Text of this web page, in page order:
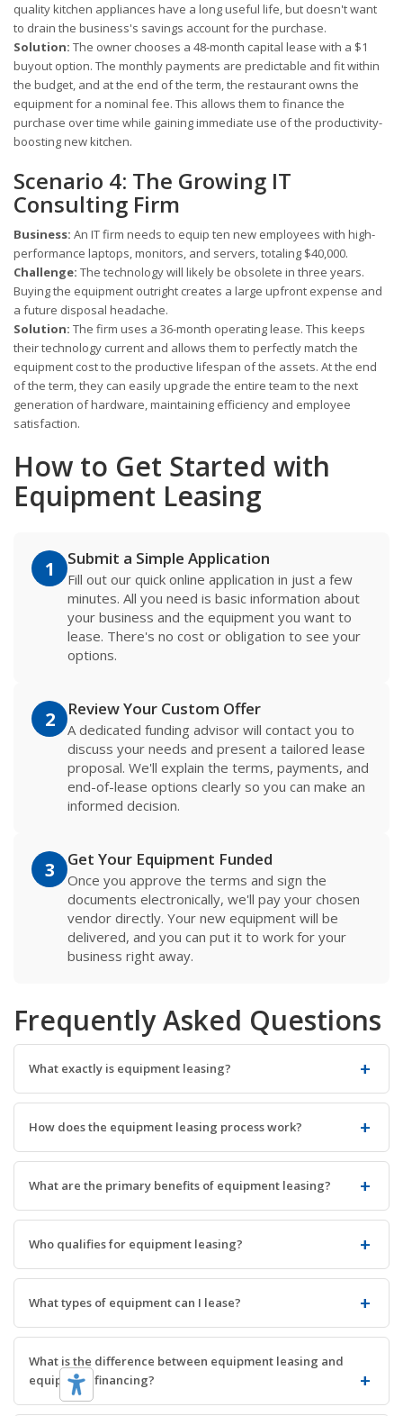
quality kitchen appliances have a long useful life, but doesn't want
to drain the business's savings account for the purchase.
Solution: The owner chooses a 48-month capital lease with a $1
buyout option. The monthly payments are predictable and fit within
the budget, and at the end of the term, the restaurant owns the
equipment for a nominal fee. This allows them to finance the
purchase over time while gaining immediate use of the productivity-
boosting new kitchen.
Scenario 4: The Growing IT
Consulting Firm
Business: An IT firm needs to equip ten new employees with high-
performance laptops, monitors, and servers, totaling $40,000.
Challenge: The technology will likely be obsolete in three years.
Buying the equipment outright creates a large upfront expense and
a future disposal headache.
Solution: The firm uses a 36-month operating lease. This keeps
their technology current and allows them to perfectly match the
equipment cost to the productive lifespan of the assets. At the end
of the term, they can easily upgrade the entire team to the next
generation of hardware, maintaining efficiency and employee
satisfaction.
How to Get Started with
Equipment Leasing
1 Submit a Simple Application
Fill out our quick online application in just a few
minutes. All you need is basic information about
your business and the equipment you want to
lease. There's no cost or obligation to see your
options.
2 Review Your Custom Offer
A dedicated funding advisor will contact you to
discuss your needs and present a tailored lease
proposal. We'll explain the terms, payments, and
end-of-lease options clearly so you can make an
informed decision.
3 Get Your Equipment Funded
Once you approve the terms and sign the
documents electronically, we'll pay your chosen
vendor directly. Your new equipment will be
delivered, and you can put it to work for your
business right away.
Frequently Asked Questions
What exactly is equipment leasing?
How does the equipment leasing process work?
What are the primary benefits of equipment leasing?
Who qualifies for equipment leasing?
What types of equipment can I lease?
What is the difference between equipment leasing and
equipment financing?